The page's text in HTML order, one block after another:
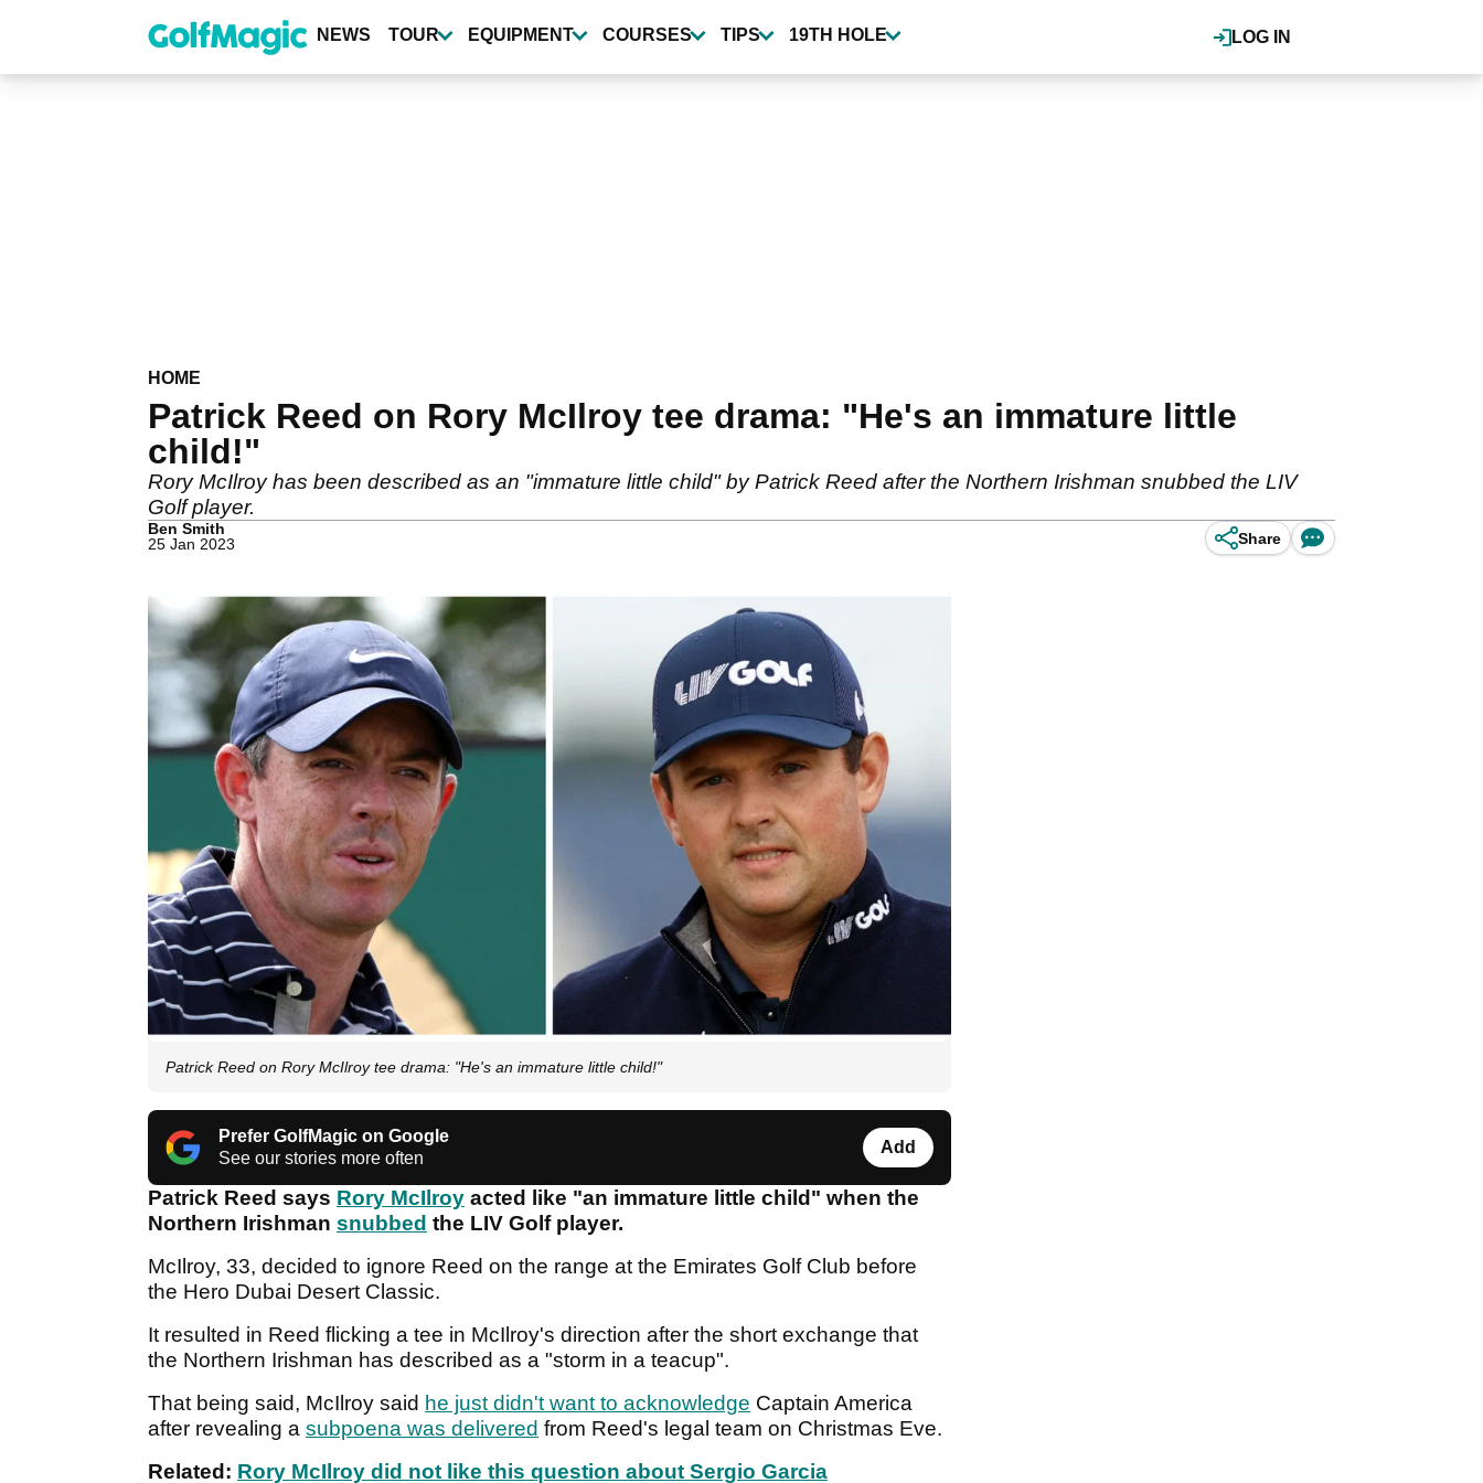
content
LOG IN
NEWS TOUR EQUIPMENT COURSES TIPS 19TH HOLE
HOME
Patrick Reed on Rory McIlroy tee drama: "He's an immature little
child!"
Rory McIlroy has been described as an "immature little child" by Patrick Reed after the Northern Irishman snubbed the LIV
Golf player.
Ben Smith
25 Jan 2023
Share
Patrick Reed on Rory McIlroy tee drama: "He's an immature little child!"
Prefer GolfMagic on Google
See our stories more often
Add
Patrick Reed says Rory McIlroy acted like "an immature little child" when the
Northern Irishman snubbed the LIV Golf player.
McIlroy, 33, decided to ignore Reed on the range at the Emirates Golf Club before
the Hero Dubai Desert Classic.
It resulted in Reed flicking a tee in McIlroy's direction after the short exchange that
the Northern Irishman has described as a "storm in a teacup".
That being said, McIlroy said he just didn't want to acknowledge Captain America
after revealing a subpoena was delivered from Reed's legal team on Christmas Eve.
Related: Rory McIlroy did not like this question about Sergio Garcia